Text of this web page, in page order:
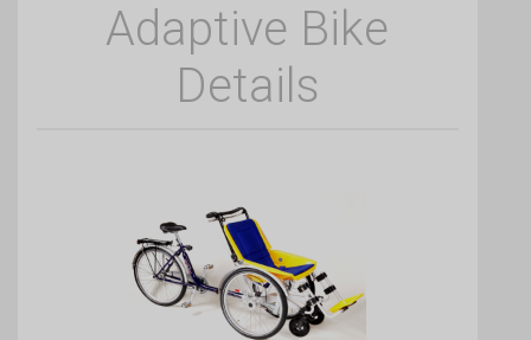
Adaptive Bike
Details